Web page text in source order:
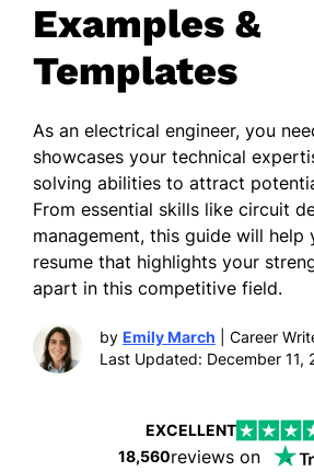
Examples &
Templates
As an electrical engineer, you
showcases your technical
solving abilities to attract
From essential skills like circuit
management, this guide will help
resume that highlights your
apart in this competitive field.
by Emily March | Career
Last Updated: December 11,
EXCELLENT
18,560reviews on